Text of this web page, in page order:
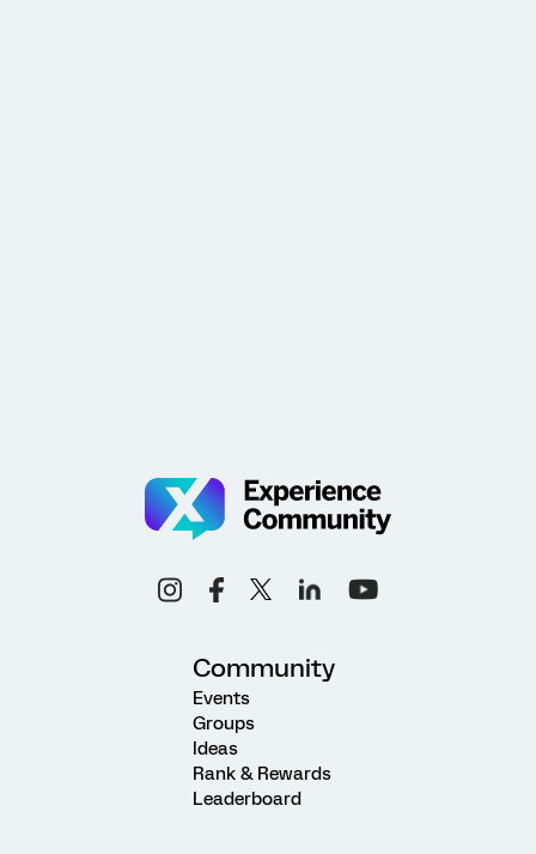
Community
Events
Groups
Ideas
Rank & Rewards
Leaderboard